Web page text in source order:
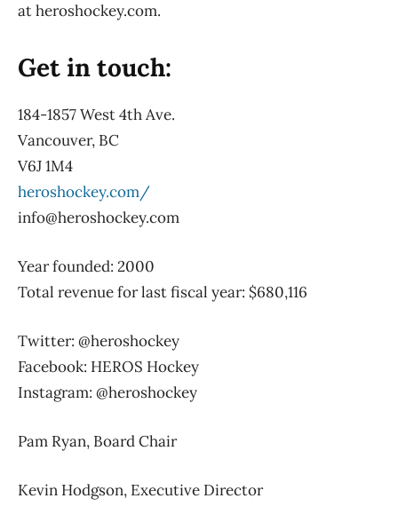
at heroshockey.com.
Get in touch:
184-1857 West 4th Ave.
Vancouver, BC
V6J 1M4
heroshockey.com/
info@heroshockey.com
Year founded: 2000
Total revenue for last fiscal year: $680,116
Twitter: @heroshockey
Facebook: HEROS Hockey
Instagram: @heroshockey
Pam Ryan, Board Chair
Kevin Hodgson, Executive Director